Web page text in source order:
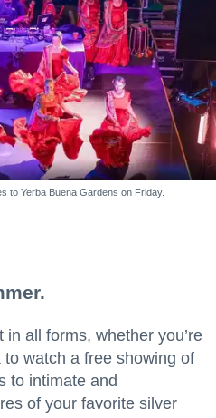
to Yerba Buena Gardens on Friday.
all forms, whether you’re
watch a free showing of
to intimate and
of your favorite silver